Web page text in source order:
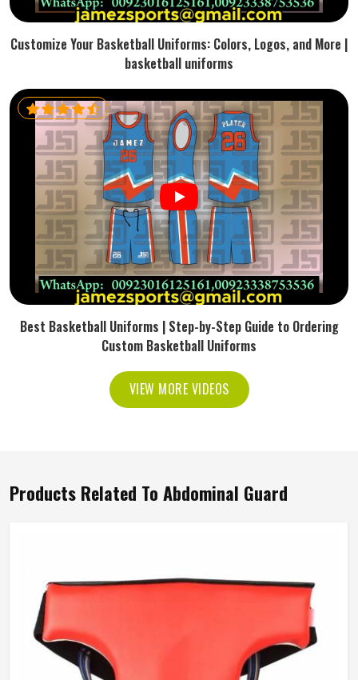
Customize Your Basketball Uniforms: Colors, Logos, and More |
basketball uniforms
Best Basketball Uniforms | Step-by-Step Guide to Ordering
Custom Basketball Uniforms
VIEW MORE VIDEOS
Products Related To Abdominal Guard